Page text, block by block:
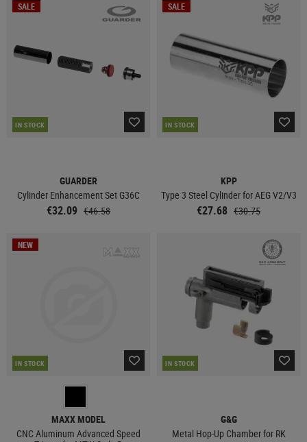
SALE
IN STOCK
GUARDER
Cylinder Enhancement Set G36C
€32.09 €46.58
SALE
IN STOCK
KPP
Type 3 Steel Cylinder for AEG V2/V3
€27.68 €30.75
NEW
IN STOCK
MAXX MODEL
CNC Aluminum Advanced Speed
IN STOCK
G&G
Metal Hop-Up Chamber for RK